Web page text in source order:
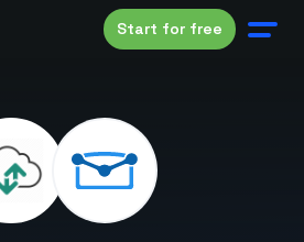
Start for free